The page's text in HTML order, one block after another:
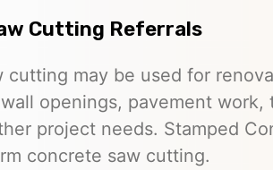
Cutting Referrals
cutting may be used for
openings, pavement
project needs. Stamped
concrete saw cutting.